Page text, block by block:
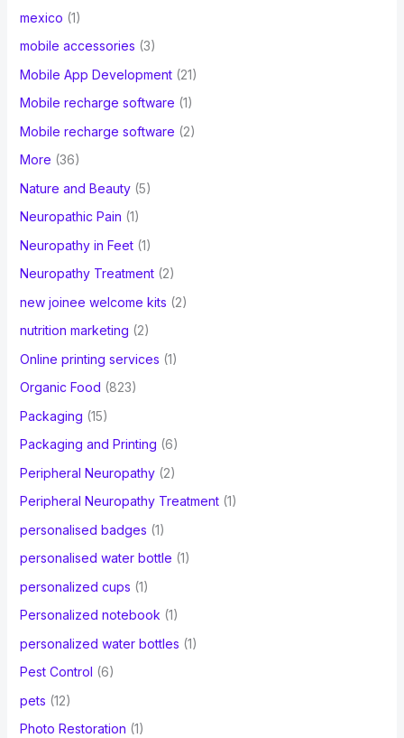
mexico (1)
mobile accessories (3)
Mobile App Development(21)
Mobile recharge software (1)
Mobile recharge software (2)
More (36)
Nature and Beauty(5)
Neuropathic Pain (1)
Neuropathy in Feet(1)
Neuropathy Treatment(2)
new joinee welcome kits (2)
nutrition marketing (2)
Online printing services (1)
Organic Food (823)
Packaging (15)
Packaging and Printing (6)
Peripheral Neuropathy(2)
Peripheral Neuropathy Treatment(1)
personalised badges (1)
personalised water bottle (1)
personalized cups (1)
Personalized notebook (1)
personalized water bottles (1)
Pest Control (6)
pets (12)
Photo Restoration (1)